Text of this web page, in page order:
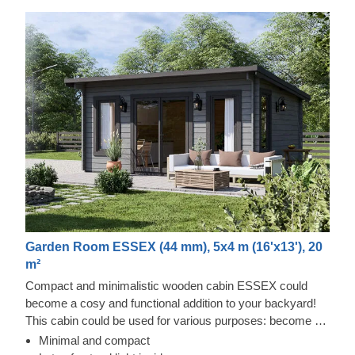
Garden Room ESSEX (44 mm), 5x4 m (16'x13'), 20
m²
Compact and minimalistic wooden cabin ESSEX could
become a cosy and functional addition to your backyard!
This cabin could be used for various purposes: become a
comfortable lounging room in the garden, a remote working
Minimal and compact